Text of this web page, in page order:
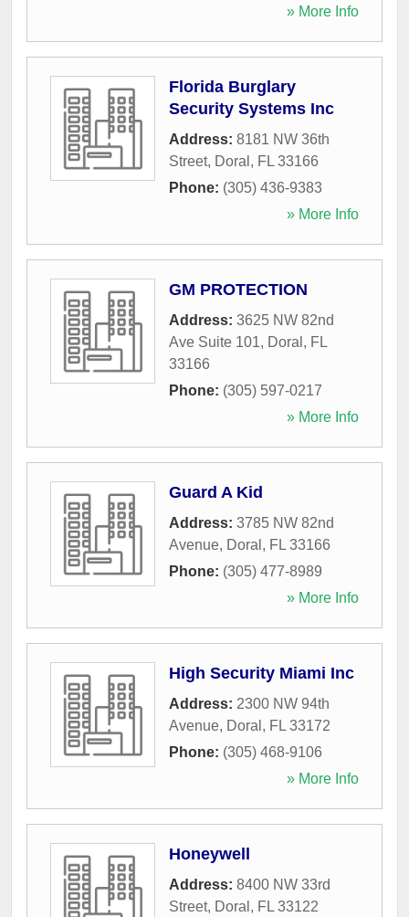
» More Info
Florida Burglary
Security Systems Inc
Address: 8181 NW 36th
Street, Doral , FL 33166
Phone: (305) 436-9383
» More Info
GM PROTECTION
Address: 3625 NW 82nd
Ave Suite 101, Doral , FL
33166
Phone: (305) 597-0217
» More Info
Guard A Kid
Address: 3785 NW 82nd
Avenue, Doral , FL 33166
Phone: (305) 477-8989
» More Info
High Security Miami Inc
Address: 2300 NW 94th
Avenue, Doral , FL 33172
Phone: (305) 468-9106
» More Info
Honeywell
Address: 8400 NW 33rd
Street, Doral , FL 33122